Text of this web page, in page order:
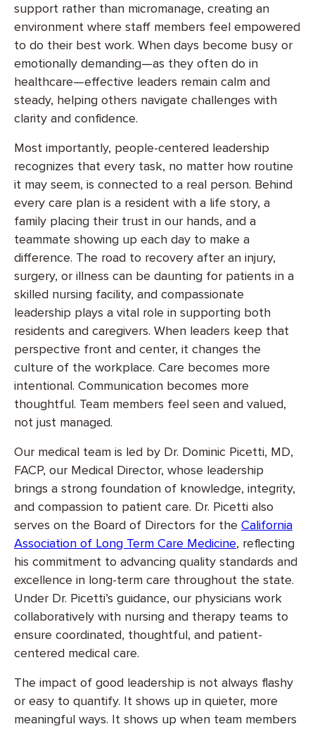
support rather than micromanage, creating an
environment where staff members feel empowered
to do their best work. When days become busy or
emotionally demanding—as they often do in
healthcare—effective leaders remain calm and
steady, helping others navigate challenges with
clarity and confidence.
Most importantly, people-centered leadership
recognizes that every task, no matter how routine
it may seem, is connected to a real person. Behind
every care plan is a resident with a life story, a
family placing their trust in our hands, and a
teammate showing up each day to make a
difference. The road to recovery after an injury,
surgery, or illness can be daunting for patients in a
skilled nursing facility, and compassionate
leadership plays a vital role in supporting both
residents and caregivers. When leaders keep that
perspective front and center, it changes the
culture of the workplace. Care becomes more
intentional. Communication becomes more
thoughtful. Team members feel seen and valued,
not just managed.
Our medical team is led by Dr. Dominic Picetti, MD,
FACP, our Medical Director, whose leadership
brings a strong foundation of knowledge, integrity,
and compassion to patient care. Dr. Picetti also
serves on the Board of Directors for the California
Association of Long Term Care Medicine, reflecting
his commitment to advancing quality standards and
excellence in long-term care throughout the state.
Under Dr. Picetti’s guidance, our physicians work
collaboratively with nursing and therapy teams to
ensure coordinated, thoughtful, and patient-
centered medical care.
The impact of good leadership is not always flashy
or easy to quantify. It shows up in quieter, more
meaningful ways. It shows up when team members